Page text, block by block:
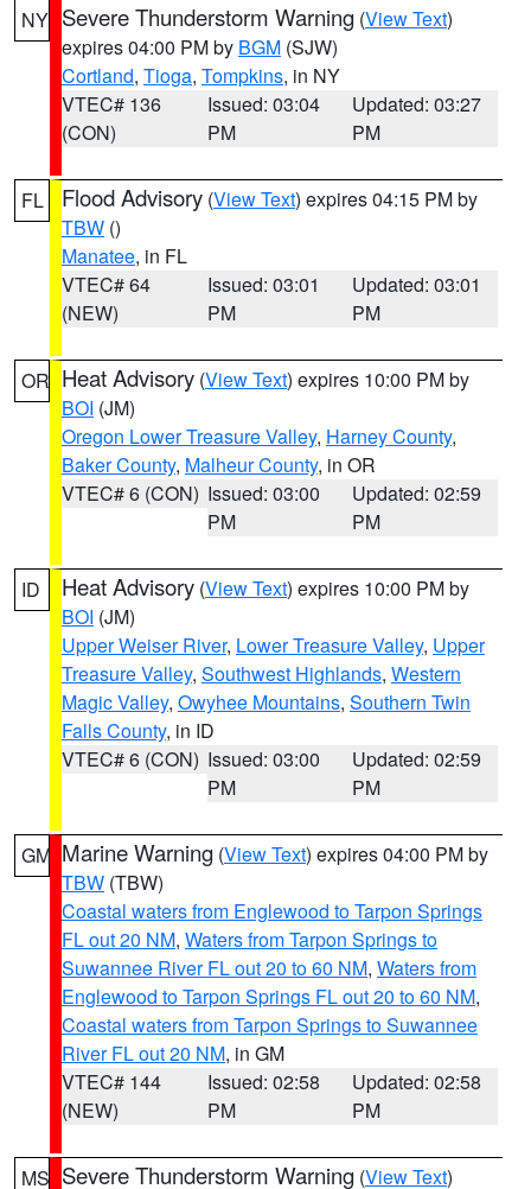
NY Severe Thunderstorm Warning (View Text)
expires 04:00 PM by BGM (SJW)
Cortland, Tioga, Tompkins, in NY
VTEC# 136
(CON)
Issued: 03:04
PM
Updated: 03:27
PM
FL Flood Advisory (View Text) expires 04:15 PM by
TBW ()
Manatee, in FL
VTEC# 64
(NEW)
Issued: 03:01
PM
Updated: 03:01
PM
OR Heat Advisory (View Text) expires 10:00 PM by
BOI (JM)
Oregon Lower Treasure Valley, Harney County,
Baker County, Malheur County, in OR
VTEC# 6 (CON) Issued: 03:00
PM
Updated: 02:59
PM
ID Heat Advisory (View Text) expires 10:00 PM by
BOI (JM)
Upper Weiser River, Lower Treasure Valley, Upper
Treasure Valley, Southwest Highlands, Western
Magic Valley, Owyhee Mountains, Southern Twin
Falls County, in ID
VTEC# 6 (CON) Issued: 03:00
PM
Updated: 02:59
PM
GM Marine Warning (View Text) expires 04:00 PM by
TBW (TBW)
Coastal waters from Englewood to Tarpon Springs
FL out 20 NM, Waters from Tarpon Springs to
Suwannee River FL out 20 to 60 NM, Waters from
Englewood to Tarpon Springs FL out 20 to 60 NM,
Coastal waters from Tarpon Springs to Suwannee
River FL out 20 NM, in GM
VTEC# 144
(NEW)
Issued: 02:58
PM
Updated: 02:58
PM
MS Severe Thunderstorm Warning (View Text)